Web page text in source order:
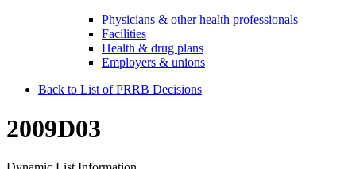
Physicians & other health professionals
Facilities
Health & drug plans
Employers & unions
Back to List of PRRB Decisions
2009D03